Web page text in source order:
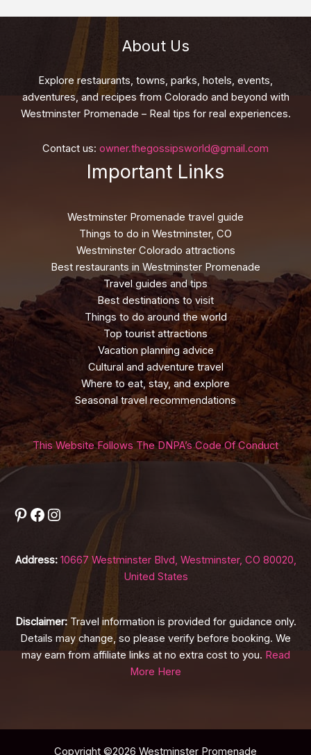
About Us
Explore restaurants, towns, parks, hotels, events,
adventures, and recipes from Colorado and beyond with
Westminster Promenade – Real tips for real experiences.
Contact us: owner.thegossipsworld@gmail.com
Important Links
Westminster Promenade travel guide
Things to do in Westminster, CO
Westminster Colorado attractions
Best restaurants in Westminster Promenade
Travel guides and tips
Best destinations to visit
Things to do around the world
Top tourist attractions
Vacation planning advice
Cultural and adventure travel
Where to eat, stay, and explore
Seasonal travel recommendations
This Website Follows The DNPA’s Code Of Conduct
Pinterest
Facebook
Instagram
Address: 10667 Westminster Blvd, Westminster, CO 80020,
United States
Disclaimer:Travel information is provided for guidance only.
Details may change, so please verify before booking. We
may earn from affiliate links at no extra cost to you. Read
More Here
Copyright ©2026 Westminster Promenade